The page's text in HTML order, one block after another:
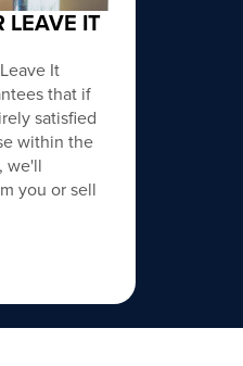
LEAVE IT
It
that if
satisfied
within the
we'll
you or sell